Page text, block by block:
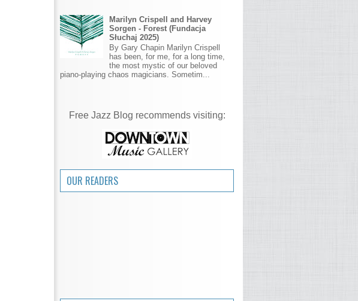
Marilyn Crispell and Harvey
Sorgen - Forest (Fundacja
Słuchaj 2025)
By Gary Chapin Marilyn Crispell
has been, for me, for a long time,
the most mystic of our beloved
piano-playing chaos magicians. Sometim...
Free Jazz Blog recommends visiting:
OUR READERS